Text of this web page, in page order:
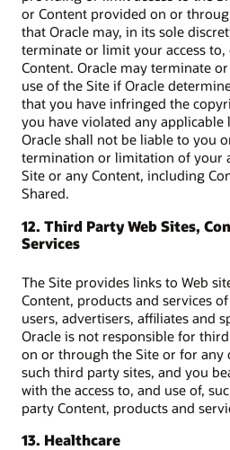
or Content provided on or
that Oracle may, in its sole
terminate or limit your access to,
Content. Oracle may terminate
use of the Site if Oracle
that you have infringed the
you have violated any applicable
Oracle shall not be liable to you
termination or limitation of your
Site or any Content, including
Shared.
12. Third Party Web Sites,
Services
The Site provides links to Web
Content, products and services
users, advertisers, affiliates and
Oracle is not responsible for
on or through the Site or for any
such third party sites, and you
with the access to, and use of,
party Content, products and
13. Healthcare